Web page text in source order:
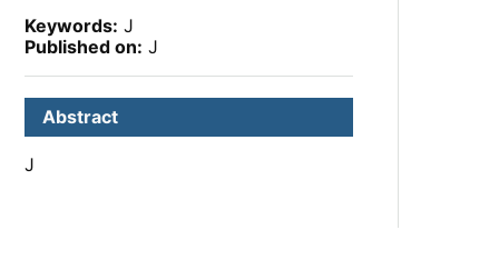
Keywords: J
Published on: J
Abstract
J